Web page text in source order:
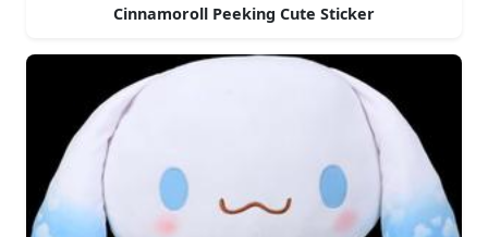
Cinnamoroll Peeking Cute Sticker